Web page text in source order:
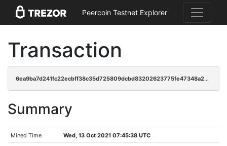
Peercoin Testnet Explorer
Transaction
6ea9ba7d241fc22ecbff38c35d725809dcbd83202623775fe47348a24646f31a
Summary
Mined Time Wed, 13 Oct 2021 07:45:38 UTC